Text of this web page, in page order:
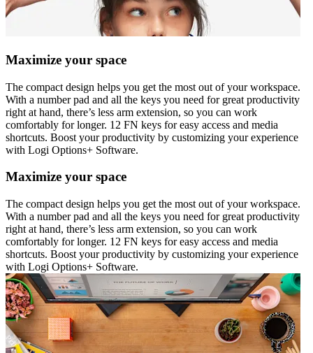
Maximize your space
The compact design helps you get the most out of your workspace.
With a number pad and all the keys you need for great productivity
right at hand, there’s less arm extension, so you can work
comfortably for longer. 12 FN keys for easy access and media
shortcuts. Boost your productivity by customizing your experience
with Logi Options+ Software.
Maximize your space
The compact design helps you get the most out of your workspace.
With a number pad and all the keys you need for great productivity
right at hand, there’s less arm extension, so you can work
comfortably for longer. 12 FN keys for easy access and media
shortcuts. Boost your productivity by customizing your experience
with Logi Options+ Software.